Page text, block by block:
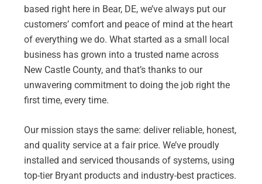
based right here in Bear, DE, we’ve always put our
customers’ comfort and peace of mind at the heart
of everything we do. What started as a small local
business has grown into a trusted name across
New Castle County, and that’s thanks to our
unwavering commitment to doing the job right the
first time, every time.
Our mission stays the same: deliver reliable, honest,
and quality service at a fair price. We’ve proudly
installed and serviced thousands of systems, using
top-tier Bryant products and industry-best practices.